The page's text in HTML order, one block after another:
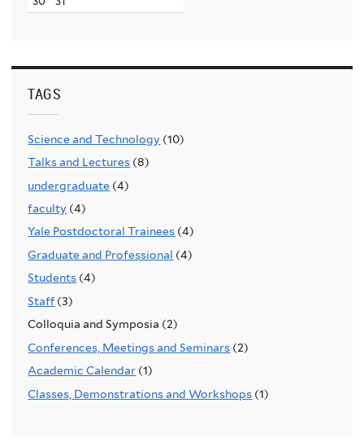
TAGS
Science and Technology (10)
Talks and Lectures (8)
undergraduate (4)
faculty (4)
Yale Postdoctoral Trainees (4)
Graduate and Professional (4)
Students (4)
Staff (3)
Colloquia and Symposia (2)
Conferences, Meetings and Seminars (2)
Academic Calendar (1)
Classes, Demonstrations and Workshops (1)